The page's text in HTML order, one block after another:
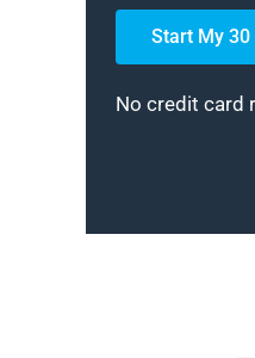
Start My 30
No credit card